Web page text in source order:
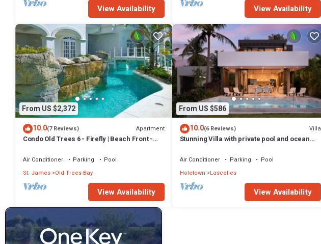
View Availability View Availability
From US $2,372
10.0(7 Reviews) Apartment
Condo Old Trees 6 - Firefly | Beach Front -
Pool
Air Conditioner Parking
Pool
St. James Old Trees Bay
View Availability
From US $586
10.0(6 Reviews) Villa
Stunning Villa with private pool and ocean
Air Conditioner Parking
Pool
Holetown Lascelles
View Availability